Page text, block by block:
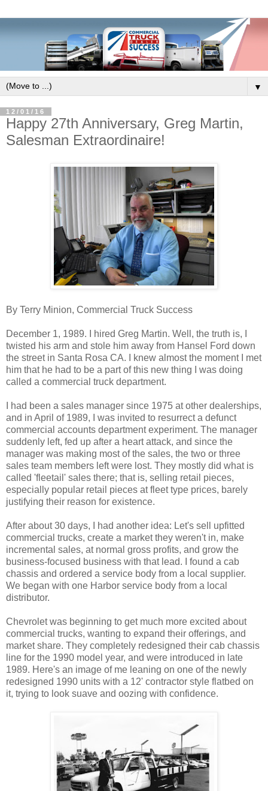
▼
12/01/16
Happy 27th Anniversary, Greg Martin,
Salesman Extraordinaire!
By Terry Minion, Commercial Truck Success
December 1, 1989. I hired Greg Martin. Well, the truth is, I
twisted his arm and stole him away from Hansel Ford down
the street in Santa Rosa CA. I knew almost the moment I met
him that he had to be a part of this new thing I was doing
called a commercial truck department.
I had been a sales manager since 1975 at other dealerships,
and in April of 1989, I was invited to resurrect a defunct
commercial accounts department experiment. The manager
suddenly left, fed up after a heart attack, and since the
manager was making most of the sales, the two or three
sales team members left were lost. They mostly did what is
called 'fleetail' sales there; that is, selling retail pieces,
especially popular retail pieces at fleet type prices, barely
justifying their reason for existence.
After about 30 days, I had another idea: Let's sell upfitted
commercial trucks, create a market they weren't in, make
incremental sales, at normal gross profits, and grow the
business-focused business with that lead. I found a cab
chassis and ordered a service body from a local supplier.
We began with one Harbor service body from a local
distributor.
Chevrolet was beginning to get much more excited about
commercial trucks, wanting to expand their offerings, and
market share. They completely redesigned their cab chassis
line for the 1990 model year, and were introduced in late
1989. Here's an image of me leaning on one of the newly
redesigned 1990 units with a 12' contractor style flatbed on
it, trying to look suave and oozing with confidence.